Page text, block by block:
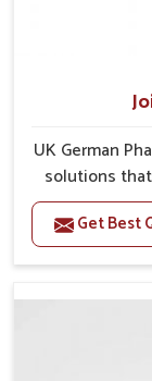
UK German
solutions
stiffness and
cases of
for
Medicine
Get Best